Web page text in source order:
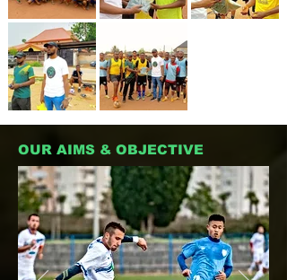
OUR AIMS & OBJECTIVE